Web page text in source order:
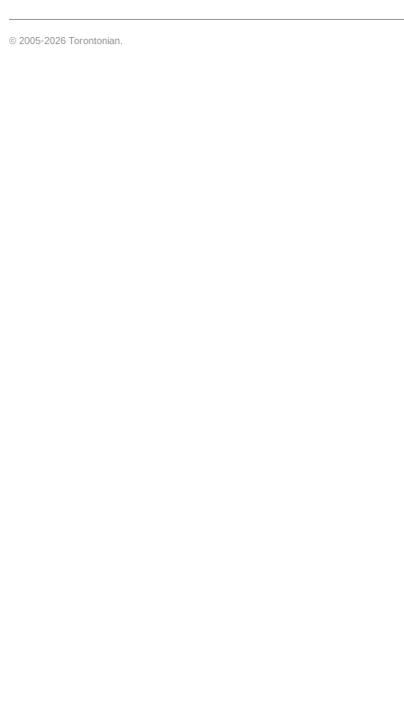
© 2005-2026 Torontonian.